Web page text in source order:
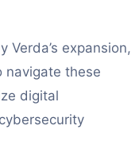
expansion,
navigate these
digital